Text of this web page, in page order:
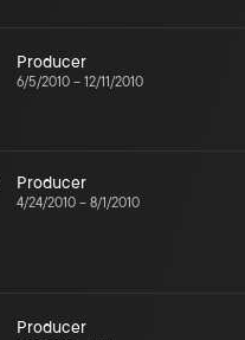
Producer
6/5/2010 – 12/11/2010
Producer
4/24/2010 – 8/1/2010
Producer